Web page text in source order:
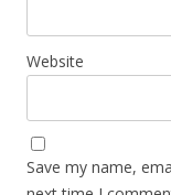
Website
Save my name,